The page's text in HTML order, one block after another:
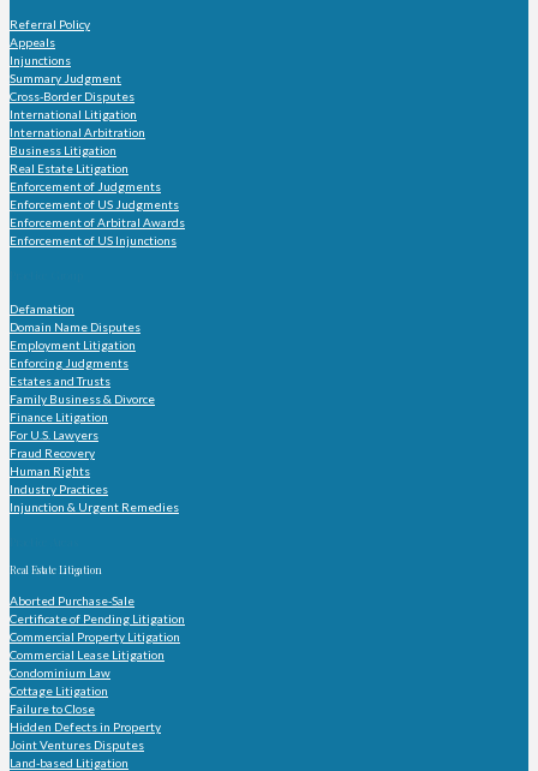
Referral Policy
Appeals
Injunctions
Summary Judgment
Cross-Border Disputes
International Litigation
International Arbitration
Business Litigation
Real Estate Litigation
Enforcement of Judgments
Enforcement of US Judgments
Enforcement of Arbitral Awards
Enforcement of US Injunctions
Defamation
Domain Name Disputes
Employment Litigation
Enforcing Judgments
Estates and Trusts
Family Business & Divorce
Finance Litigation
For U.S. Lawyers
Fraud Recovery
Human Rights
Industry Practices
Injunction & Urgent Remedies
Real Estate Litigation
Aborted Purchase-Sale
Certificate of Pending Litigation
Commercial Property Litigation
Commercial Lease Litigation
Condominium Law
Cottage Litigation
Failure to Close
Hidden Defects in Property
Joint Ventures Disputes
Land-based Litigation